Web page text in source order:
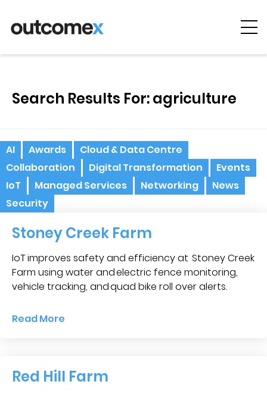
Cyber
AI & Digital
Transformation
Solutions &
Technologies
Managed
Services
Projects &
Case Studies
Blog &
Press
Partners &
Search Results For: agriculture
AI Awards
Cloud & Data Centre
Collaboration
Digital Transformation
Events
IoT
Managed Services Networking
News
Security
Stoney Creek Farm
IoT improves safety and efficiency at Stoney Creek
Farm using water and electric fence monitoring,
vehicle tracking, and quad bike roll over alerts.
Read More
Red Hill Farm